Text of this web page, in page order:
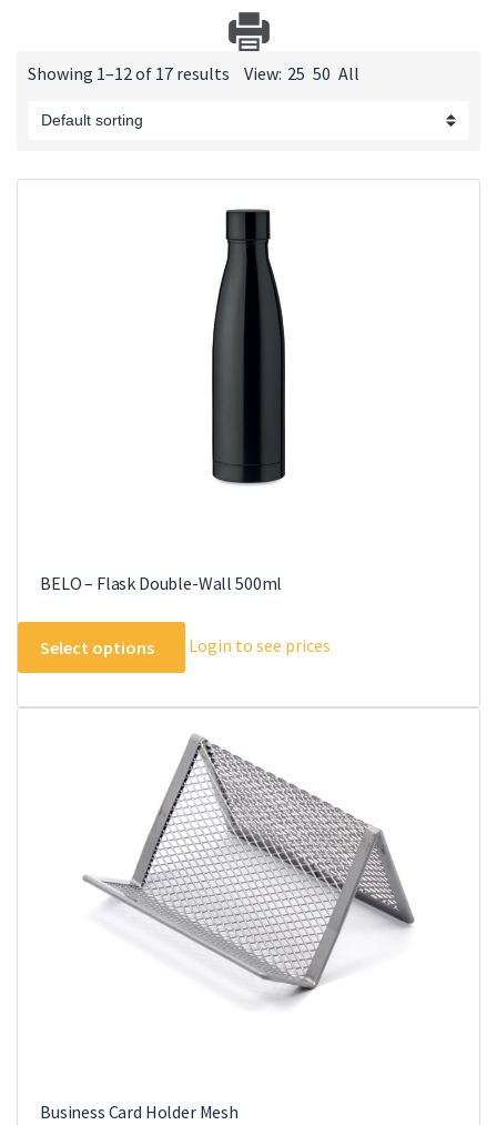
Showing 1–12 of 17 results View: 25 50 All
BELO – Flask Double-Wall 500ml
Select options
product
multiple
variants.
The
options
may
be
chosen
on
the
product
Login to see prices
Business Card Holder Mesh